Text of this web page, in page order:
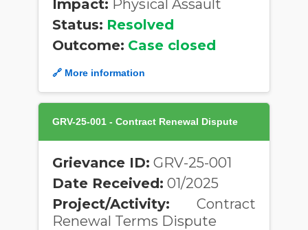
Impact: Physical Assault
Status: Resolved
Outcome: Case closed
🔗 More information
GRV-25-001 - Contract Renewal Dispute
Grievance ID: GRV-25-001
Date Received: 01/2025
Project/Activity:
Contract
Renewal Terms Dispute